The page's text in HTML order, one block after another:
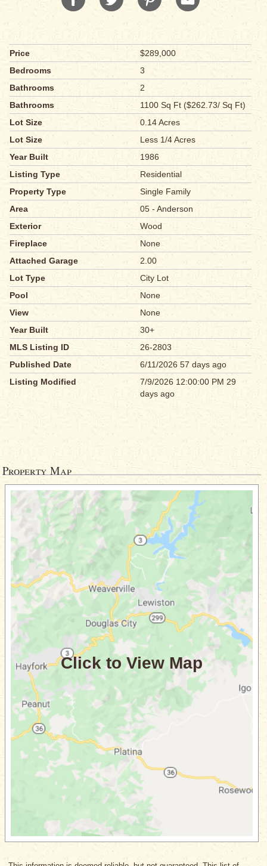
Price
$289,000
Bedrooms
3
Bathrooms
2
Bathrooms
1100 Sq Ft ($262.73/ Sq Ft)
Lot Size
0.14 Acres
Lot Size
Less 1/4 Acres
Year Built
1986
Listing Type
Residential
Property Type
Single Family
Area
05 - Anderson
Exterior
Wood
Fireplace
None
Attached Garage
2.00
Lot Type
City Lot
Pool
None
View
None
Year Built
30+
MLS Listing ID
26-2803
Published Date
6/11/2026 57 days ago
Listing Modified
7/9/2026 12:00:00 PM 29
days ago
Property Map